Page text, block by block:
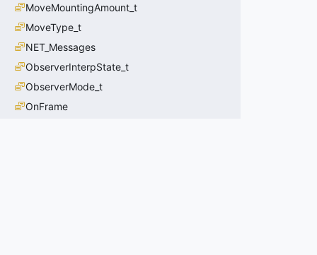
MoveMountingAmount_t
MoveType_t
NET_Messages
ObserverInterpState_t
ObserverMode_t
OnFrame